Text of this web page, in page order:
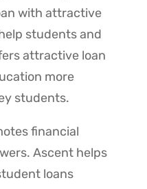
with attractive
students and
attractive loan
more
students.
financial
Ascent helps
loans